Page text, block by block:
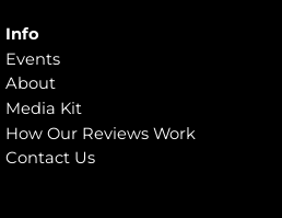
Info
Events
About
Media Kit
How Our Reviews Work
Contact Us